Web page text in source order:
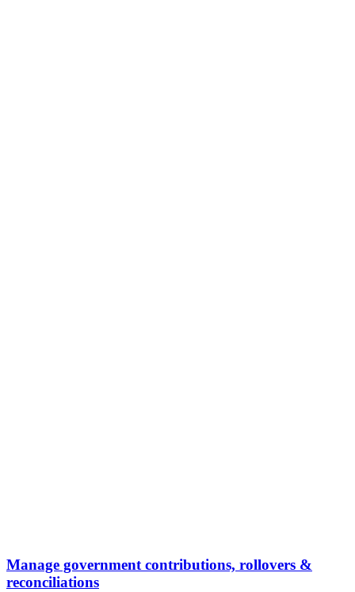
Manage government contributions, rollovers &
reconciliations